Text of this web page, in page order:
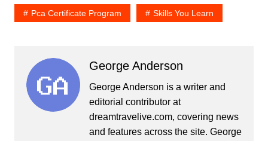
Pca Certificate Program Skills You Learn
George Anderson
George Anderson is a writer and
editorial contributor at
dreamtravelive.com, covering news
and features across the site. George